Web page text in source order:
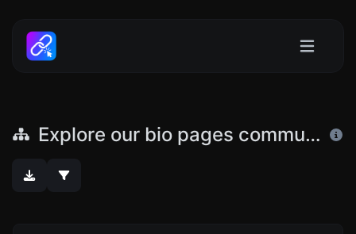
Explore our bio pages community